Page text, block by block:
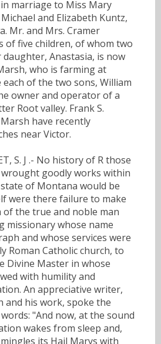
marriage to Miss Mary
and Elizabeth Kuntz,
Mr. and Mrs. Cramer
of five children, of whom two
daughter, Anastasia, is now
who is farming at
of the two sons, William
owner and operator of a
Root valley. Frank S.
have recently
near Victor.
S. J .- No history of R those
goodly works within
of Montana would be
were there failure to make
the true and noble man
missionary whose name
and whose services were
Roman Catholic church, to
Divine Master in whose
with humility and
An appreciative writer,
and his work, spoke the
"And now, at the sound
wakes from sleep and,
its Hail Marys with